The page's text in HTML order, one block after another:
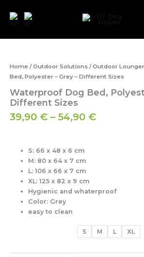
Home /Outdoor Solutions /Outdoor
Bed, Polyester – Grey – Different Sizes
Waterproof Dog Bed,
Different Sizes
39,90 € – 54,90 €
39,90 €
through
S: 66 x 48 x 6 cm
M: 80 x 64 x 7 cm
L: 106 x 66 x 7 cm
XL: 125 x 82 x 9 cm
Hygienic and whaterproof
Color: Grey
easy to clean
S M L XL
Bed,
Grey
-
Sizes